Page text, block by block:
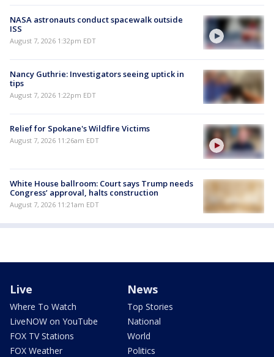
NASA astronauts conduct spacewalk outside
ISS
August 7, 2026 1:32pm EDT
Nancy Guthrie: Investigators seeing uptick in
tips
August 7, 2026 1:22pm EDT
Relief for Spokane's Wildfire Victims
August 7, 2026 11:26am EDT
White House ballroom: Court says Trump needs
Congress’ approval, halts construction
August 7, 2026 11:21am EDT
Live
Where To Watch
LiveNOW on YouTube
FOX TV Stations
FOX Weather
News
Top Stories
National
World
Politics